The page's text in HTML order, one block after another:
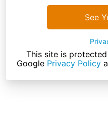
See
This site is
Google Privacy Policy